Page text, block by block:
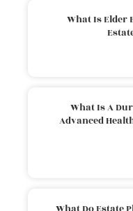
What Is Elder
What Is A
Advanced